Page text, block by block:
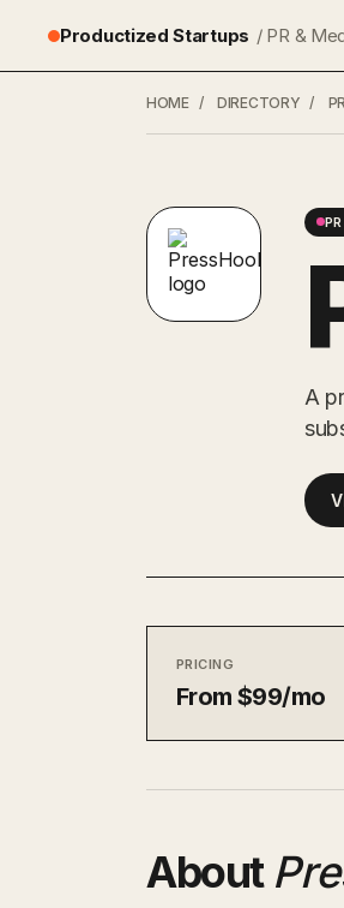
Productized Startups / PR &
HOME / DIRECTORY /
A
PRICING
From $99/mo
About